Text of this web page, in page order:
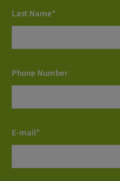
Last Name*
Phone Number
E-mail*